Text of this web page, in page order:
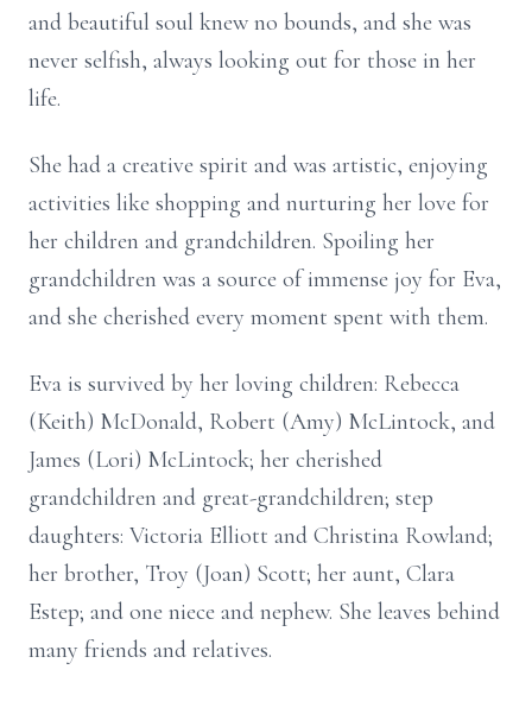
and beautiful soul knew no bounds, and she was
never selfish, always looking out for those in her
life.
She had a creative spirit and was artistic, enjoying
activities like shopping and nurturing her love for
her children and grandchildren. Spoiling her
grandchildren was a source of immense joy for Eva,
and she cherished every moment spent with them.
Eva is survived by her loving children: Rebecca
(Keith) McDonald, Robert (Amy) McLintock, and
James (Lori) McLintock; her cherished
grandchildren and great-grandchildren; step
daughters: Victoria Elliott and Christina Rowland;
her brother, Troy (Joan) Scott; her aunt, Clara
Estep; and one niece and nephew. She leaves behind
many friends and relatives.